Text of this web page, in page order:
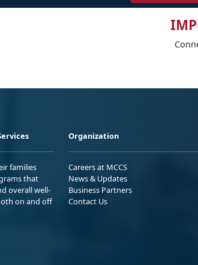
families
that
overall well-
on and off
Organization
Careers at MCCS
News & Updates
Business Partners
Contact Us